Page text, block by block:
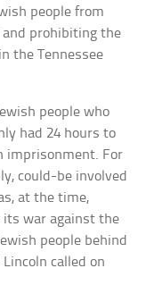
people from
and prohibiting the
the Tennessee
people who
had 24 hours to
imprisonment. For
could-be involved
at the time,
its war against the
people behind
called on